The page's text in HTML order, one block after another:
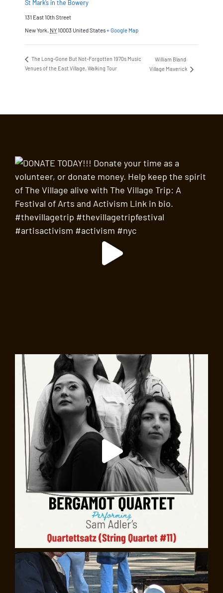
St Mark’s in the Bowery
131 East 10th Street
New York NY10003 United States+ Google Map
The Long-Gone But Not-Forgotten 1970s Music
Venues of the East Village, Walking Tour
William Bland:
Village Maverick